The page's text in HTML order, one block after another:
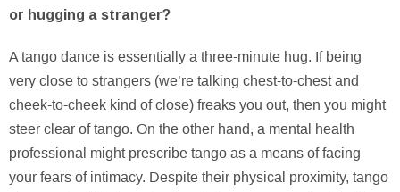
or hugging a stranger?
A tango dance is essentially a three-minute hug. If being
very close to strangers (we’re talking chest-to-chest and
cheek-to-cheek kind of close) freaks you out, then you might
steer clear of tango. On the other hand, a mental health
professional might prescribe tango as a means of facing
your fears of intimacy. Despite their physical proximity, tango